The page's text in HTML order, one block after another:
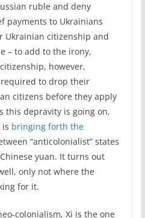
ruble and deny
payments to Ukrainians
Ukrainian citizenship and
– to add to the irony,
however,
to drop their
citizens before they apply
this depravity is going on,
bringing forth the
“anticolonialist” states
yuan. It turns out
only not where the
for it.
colonialism, Xi is the one